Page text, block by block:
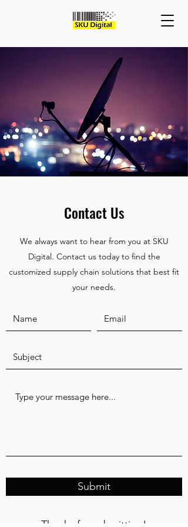
Contact Us
We always want to hear from you at SKU
Digital. Contact us today to find the
customized supply chain solutions that best fit
your needs.
Submit